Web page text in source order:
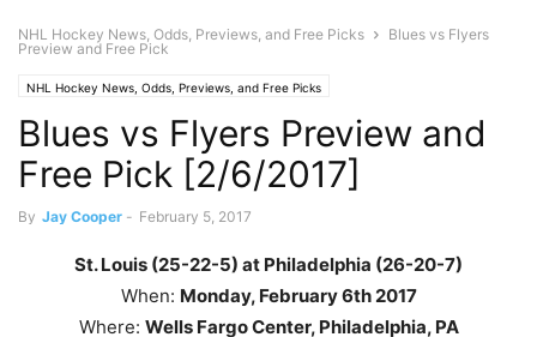
NHL Hockey News, Odds, Previews, and Free Picks
Blues vs Flyers
Preview and Free Pick
NHL Hockey News, Odds, Previews, and Free Picks
Blues vs Flyers Preview and
Free Pick [2/6/2017]
By Jay Cooper - February 5, 2017
St. Louis (25-22-5) at Philadelphia (26-20-7)
When: Monday, February 6th 2017
Where: Wells Fargo Center, Philadelphia, PA